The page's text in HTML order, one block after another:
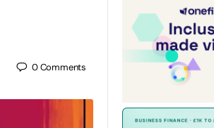
0Comments